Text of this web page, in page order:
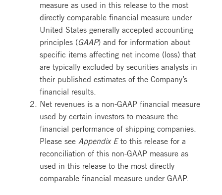
measure as used in this release to the most
directly comparable financial measure under
United States generally accepted accounting
principles ( GAAP) and for information about
specific items affecting net income (loss) that
are typically excluded by securities analysts in
their published estimates of the Company’s
financial results.
Net revenues is a non-GAAP financial measure
used by certain investors to measure the
financial performance of shipping companies.
Please see Appendix E to this release for a
reconciliation of this non-GAAP measure as
used in this release to the most directly
comparable financial measure under GAAP.